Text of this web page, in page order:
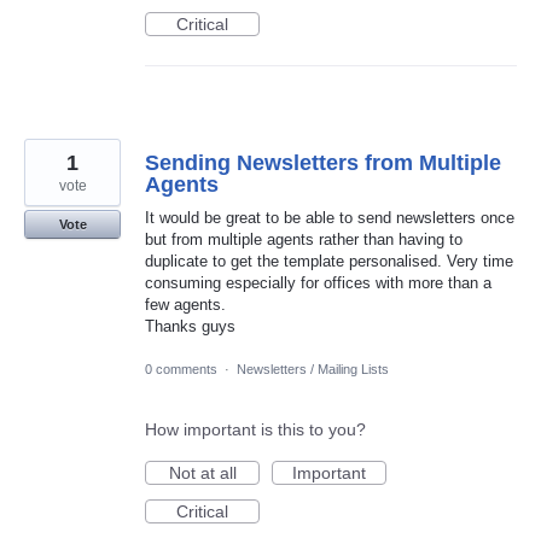
Critical
Sending Newsletters from Multiple
Agents
It would be great to be able to send newsletters once
but from multiple agents rather than having to
duplicate to get the template personalised. Very time
consuming especially for offices with more than a
few agents.
Thanks guys
1
vote
Vote
0 comments · Newsletters / Mailing Lists
How important is this to you?
Not at all
Important
Critical